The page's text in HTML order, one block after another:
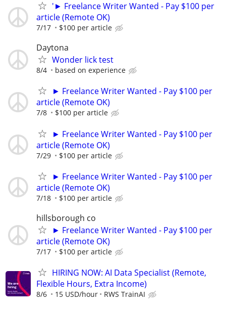
'► Freelance Writer Wanted - Pay $100 per
article (Remote OK)
7/17 $100 per article
Daytona
Wonder lick test
8/4 based on experience
► Freelance Writer Wanted - Pay $100 per
article (Remote OK)
7/8 $100 per article
► Freelance Writer Wanted - Pay $100 per
article (Remote OK)
7/29 $100 per article
► Freelance Writer Wanted - Pay $100 per
article (Remote OK)
7/18 $100 per article
hillsborough co
► Freelance Writer Wanted - Pay $100 per
article (Remote OK)
7/17 $100 per article
HIRING NOW: AI Data Specialist (Remote,
Flexible Hours, Extra Income)
8/6 15 USD/hour RWS TrainAI